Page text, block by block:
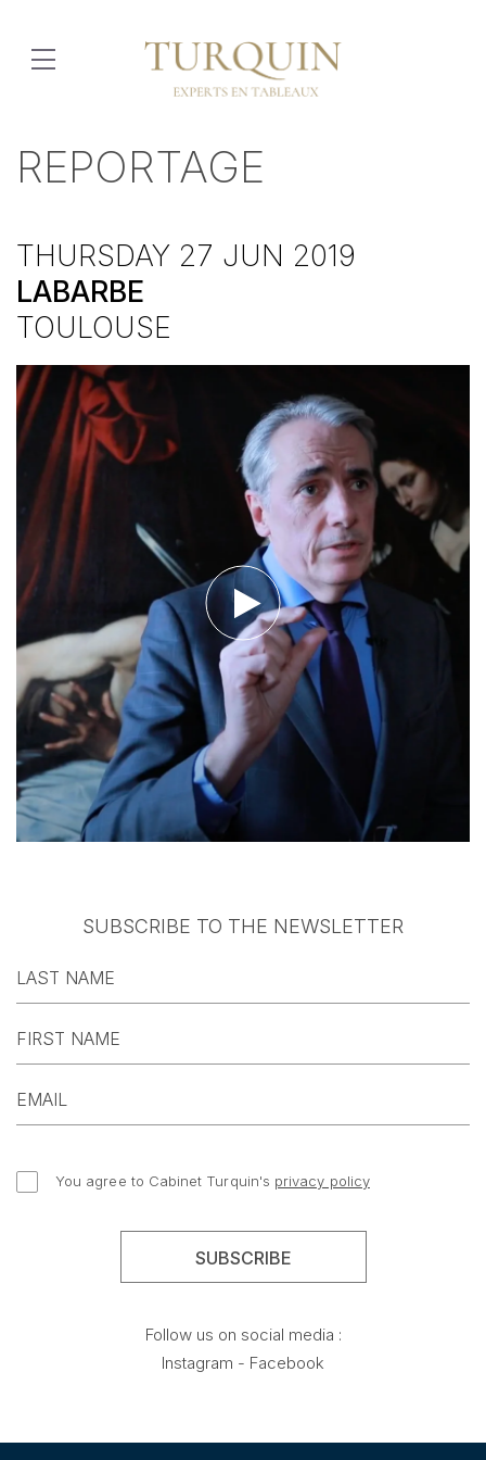
REPORTAGE
THURSDAY 27 JUN 2019
LABARBE
TOULOUSE
Watch the video
SUBSCRIBE TO THE NEWSLETTER
You agree to Cabinet Turquin's privacy policy
Follow us on social media :
Instagram - Facebook